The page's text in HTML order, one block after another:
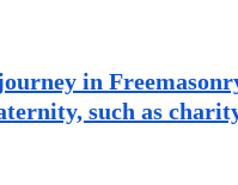
in
such as